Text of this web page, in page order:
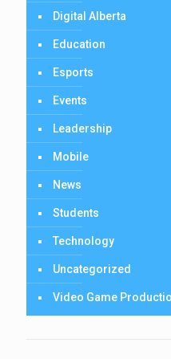
Digital Alberta
Education
Esports
Events
Leadership
Mobile
News
Students
Technology
Uncategorized
Video Game